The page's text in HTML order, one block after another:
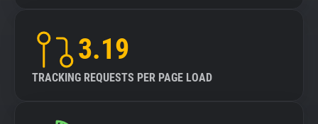
3.19
TRACKING REQUESTS PER PAGE LOAD